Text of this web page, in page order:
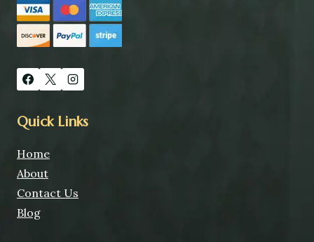
Quick Links
Home
About
Contact Us
Blog